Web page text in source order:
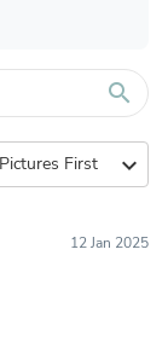
search
expand_more
12 Jan 2025